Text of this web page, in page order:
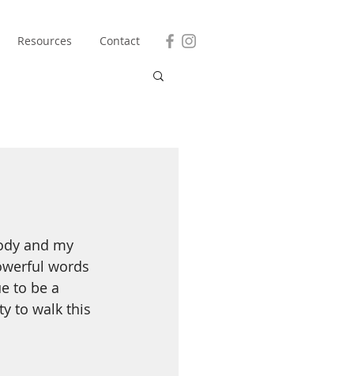
Resources Contact
and my
words
to be a
to walk this